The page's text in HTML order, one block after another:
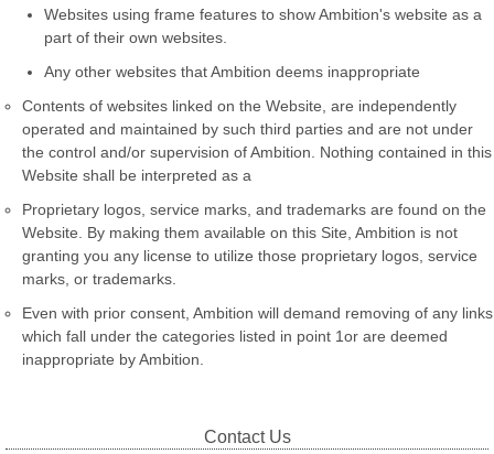
Websites using frame features to show Ambition's website as a
part of their own websites.
Any other websites that Ambition deems inappropriate
Contents of websites linked on the Website, are independently
operated and maintained by such third parties and are not under
the control and/or supervision of Ambition. Nothing contained in this
Website shall be interpreted as a
Proprietary logos, service marks, and trademarks are found on the
Website. By making them available on this Site, Ambition is not
granting you any license to utilize those proprietary logos, service
marks, or trademarks.
Even with prior consent, Ambition will demand removing of any links
which fall under the categories listed in point 1or are deemed
inappropriate by Ambition.
Contact Us